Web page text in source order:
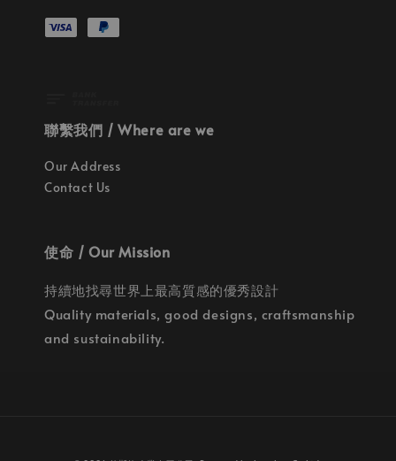
聯繫我們 / Where are we
Our Address
Contact Us
使命 / Our Mission
持續地找尋世界上最高質感的優秀設計
Quality materials, good designs, craftsmanship
and sustainability.